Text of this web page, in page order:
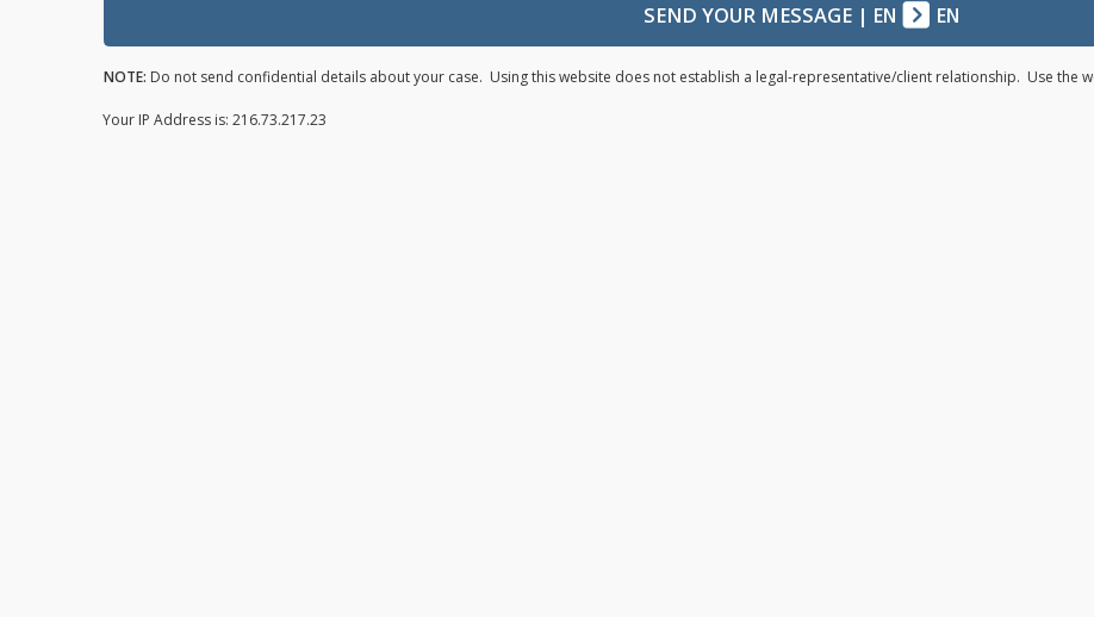
SEND YOUR MESSAGE| EN EN
NOTE: Do not send confidential details about your case. Using this website does not establish a legal-representative/client relationship. Use the
Your IP Address is: 216.73.217.23